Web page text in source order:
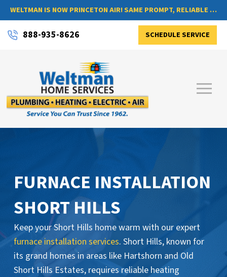
WELTMAN IS NOW PRINCETON AIR! SAME PROMPT, RELIABLE SERVICE, NOW WITH A NEW NAME
888-935-8626 SCHEDULE SERVICE
FURNACE INSTALLATION
SHORT HILLS
Keep your Short Hills home warm with our expert
furnace installation services. Short Hills, known for
its grand homes in areas like Hartshorn and Old
Short Hills Estates, requires reliable heating